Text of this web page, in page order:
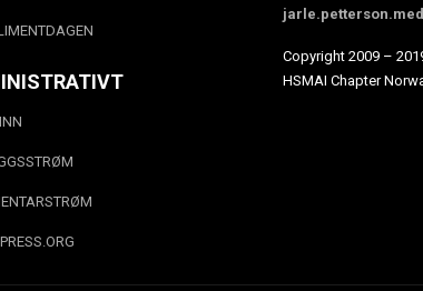
Copyright 2009 –
HSMAI Chapter